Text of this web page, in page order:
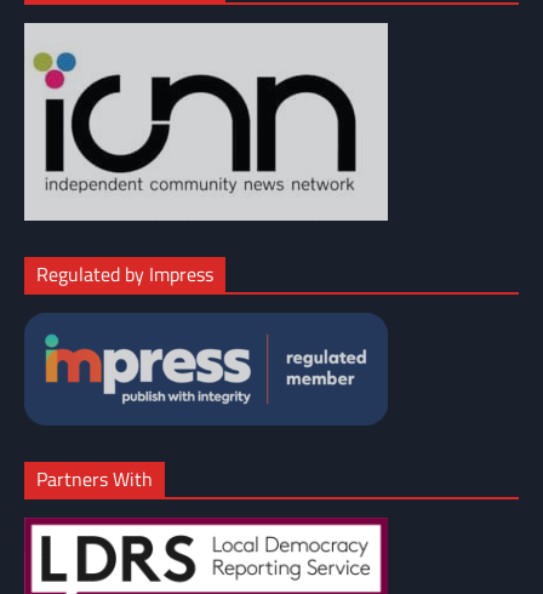
Regulated by Impress
Partners With